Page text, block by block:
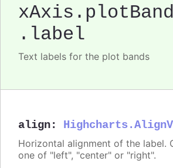
xAxis
.label
Text labels for the plot bands
align:
Horizontal alignment of the label.
one of "left", "center" or "right".